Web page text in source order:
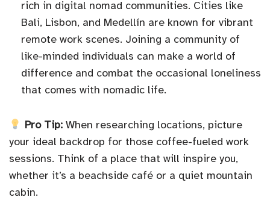
rich in digital nomad communities. Cities like
Bali, Lisbon, and Medellín are known for vibrant
remote work scenes. Joining a community of
like-minded individuals can make a world of
difference and combat the occasional loneliness
that comes with nomadic life.
Pro Tip:When researching locations, picture
your ideal backdrop for those coffee-fueled work
sessions. Think of a place that will inspire you,
whether it’s a beachside café or a quiet mountain
cabin.